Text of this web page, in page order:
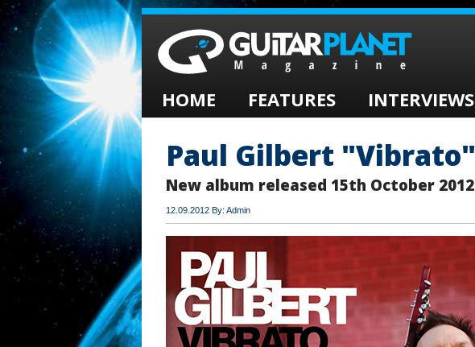
HOME FEATURES INTERVIEWS
Paul Gilbert "Vibrato"
New album released 15th October 2012
12.09.2012 By: Admin